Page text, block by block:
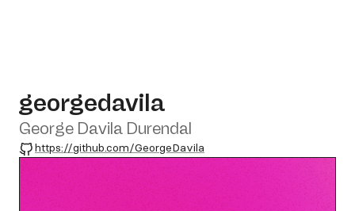
georgedavila
George Davila Durendal
GitHub
https://github.com/GeorgeDavila